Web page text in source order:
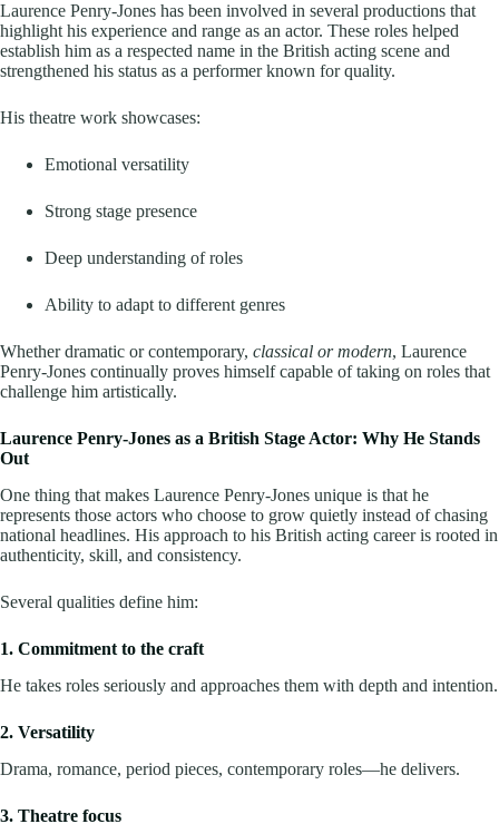
Laurence Penry-Jones has been involved in several productions that
highlight his experience and range as an actor. These roles helped
establish him as a respected name in the British acting scene and
strengthened his status as a performer known for quality.
His theatre work showcases:
Emotional versatility
Strong stage presence
Deep understanding of roles
Ability to adapt to different genres
Whether dramatic or contemporary, classical or modern, Laurence
Penry-Jones continually proves himself capable of taking on roles that
challenge him artistically.
Laurence Penry-Jones as a British Stage Actor: Why He Stands
Out
One thing that makes Laurence Penry-Jones unique is that he
represents those actors who choose to grow quietly instead of chasing
national headlines. His approach to his British acting career is rooted in
authenticity, skill, and consistency.
Several qualities define him:
1. Commitment to the craft
He takes roles seriously and approaches them with depth and intention.
2. Versatility
Drama, romance, period pieces, contemporary roles—he delivers.
3. Theatre focus